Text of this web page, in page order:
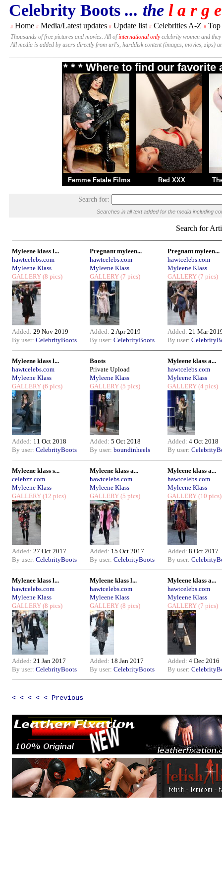
Celebrity Boots ... the l a r g
# Home # Media/Latest updates # Update list # Celebrities A-Z # Top
Thousands of free pictures and movies. All ofinternational onlycelebrity women and
All media is added by users directly from url's, harddisk content (images, movies, zips)
* * * Where to find our
Femme Fatale Films Red XXX
Search for:
Searches in all text added for the media including
Search for
Myleene klass l...
hawtcelebs.com
Myleene Klass
GALLERY (8 pics)
Added: 29 Nov 2019
By user: CelebrityBoots
Pregnant myleen...
hawtcelebs.com
Myleene Klass
GALLERY (7 pics)
Added: 2 Apr 2019
By user: CelebrityBoots
Pregnant myleen...
hawtcelebs.com
Myleene Klass
GALLERY (7 pics)
Added: 21 Mar
By user:
Myleene klass l...
hawtcelebs.com
Myleene Klass
GALLERY (6 pics)
Added: 11 Oct 2018
By user: CelebrityBoots
Boots
Private Upload
Myleene Klass
GALLERY (5 pics)
Added: 5 Oct 2018
By user: boundinheels
Myleene klass a...
hawtcelebs.com
Myleene Klass
GALLERY (4 pics)
Added: 4 Oct 2018
By user:
Myleene klass s...
celebzz.com
Myleene Klass
GALLERY (12 pics)
Added: 27 Oct 2017
By user: CelebrityBoots
Myleene klass a...
hawtcelebs.com
Myleene Klass
GALLERY (5 pics)
Added: 15 Oct 2017
By user: CelebrityBoots
Myleene klass a...
hawtcelebs.com
Myleene Klass
GALLERY (10 pics)
Added: 8 Oct 2017
By user:
Mylenee klass l...
hawtcelebs.com
Myleene Klass
GALLERY (8 pics)
Added: 21 Jan 2017
By user: CelebrityBoots
Myleene klass l...
hawtcelebs.com
Myleene Klass
GALLERY (8 pics)
Added: 18 Jan 2017
By user: CelebrityBoots
Myleene klass a...
hawtcelebs.com
Myleene Klass
GALLERY (7 pics)
Added: 4 Dec 2016
By user:
< < < < < Previous